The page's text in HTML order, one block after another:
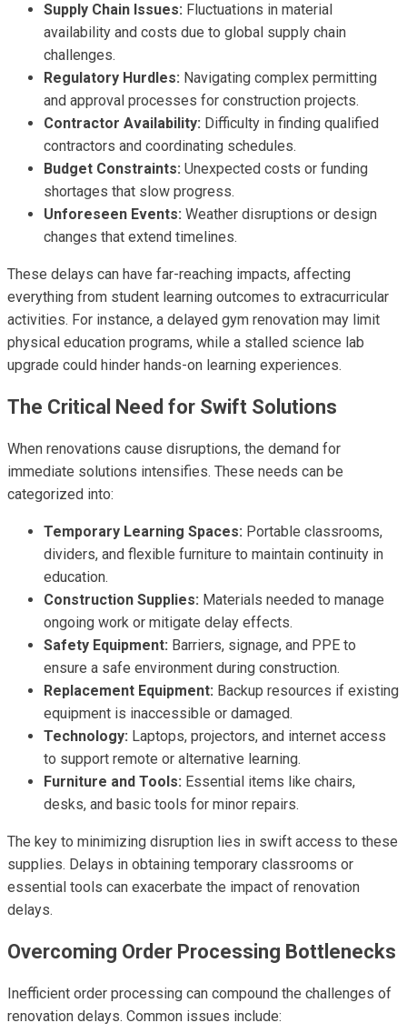
Supply Chain Issues: Fluctuations in material
availability and costs due to global supply chain
challenges.
Regulatory Hurdles: Navigating complex permitting
and approval processes for construction projects.
Contractor Availability: Difficulty in finding qualified
contractors and coordinating schedules.
Budget Constraints: Unexpected costs or funding
shortages that slow progress.
Unforeseen Events: Weather disruptions or design
changes that extend timelines.
These delays can have far-reaching impacts, affecting
everything from student learning outcomes to extracurricular
activities. For instance, a delayed gym renovation may limit
physical education programs, while a stalled science lab
upgrade could hinder hands-on learning experiences.
The Critical Need for Swift Solutions
When renovations cause disruptions, the demand for
immediate solutions intensifies. These needs can be
categorized into:
Temporary Learning Spaces: Portable classrooms,
dividers, and flexible furniture to maintain continuity in
education.
Construction Supplies: Materials needed to manage
ongoing work or mitigate delay effects.
Safety Equipment: Barriers, signage, and PPE to
ensure a safe environment during construction.
Replacement Equipment: Backup resources if existing
equipment is inaccessible or damaged.
Technology: Laptops, projectors, and internet access
to support remote or alternative learning.
Furniture and Tools: Essential items like chairs,
desks, and basic tools for minor repairs.
The key to minimizing disruption lies in swift access to these
supplies. Delays in obtaining temporary classrooms or
essential tools can exacerbate the impact of renovation
delays.
Overcoming Order Processing Bottlenecks
Inefficient order processing can compound the challenges of
renovation delays. Common issues include: